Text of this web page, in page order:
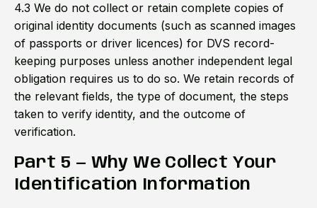
4.3 We do not collect or retain complete copies of
original identity documents (such as scanned images
of passports or driver licences) for DVS record-
keeping purposes unless another independent legal
obligation requires us to do so. We retain records of
the relevant fields, the type of document, the steps
taken to verify identity, and the outcome of
verification.
Part 5 — Why We Collect Your
Identification Information